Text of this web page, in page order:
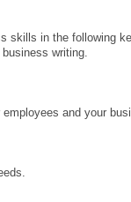
skills in the following
writing.
and your